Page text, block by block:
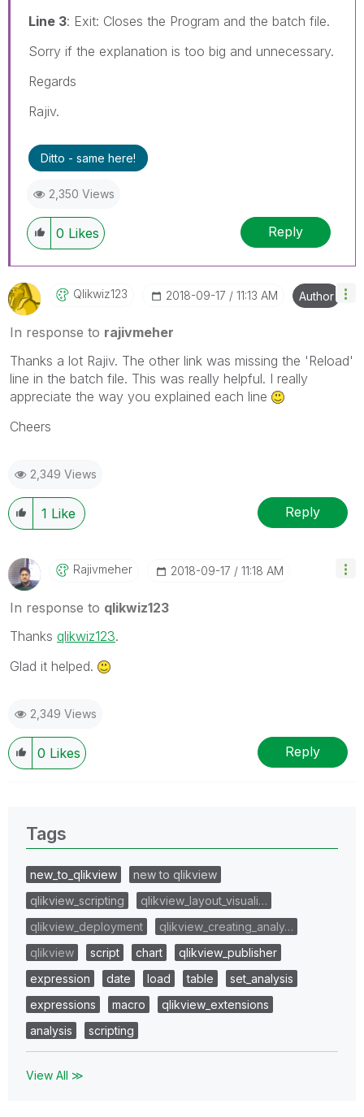
Line 3: Exit: Closes the Program and the batch file.
Sorry if the explanation is too big and unnecessary.
Regards
Rajiv.
Ditto - same here!
2,350 Views
0 Likes Reply
Qlikwiz123 ‎2018-09-17 11:13 AM Author
In response to rajivmeher
Thanks a lot Rajiv. The other link was missing the 'Reload'
line in the batch file. This was really helpful. I really
appreciate the way you explained each line
Cheers
2,349 Views
1 Like Reply
Rajivmeher ‎2018-09-17 11:18 AM
In response to qlikwiz123
Thanks qlikwiz123‌.
Glad it helped.
2,349 Views
0 Likes Reply
Tags
new_to_qlikview
new to qlikview
qlikview_scripting
qlikview_layout_visuali…
qlikview_deployment
qlikview_creating_analy…
qlikview
script chart
qlikview_publisher
expression
date load table
set_analysis
expressions
macro
qlikview_extensions
analysis
scripting
View All ≫